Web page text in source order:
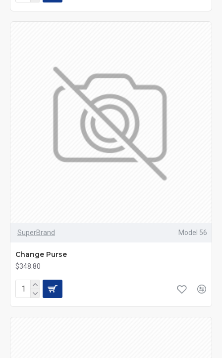
SuperBrand Model 56
Change Purse
$348.80